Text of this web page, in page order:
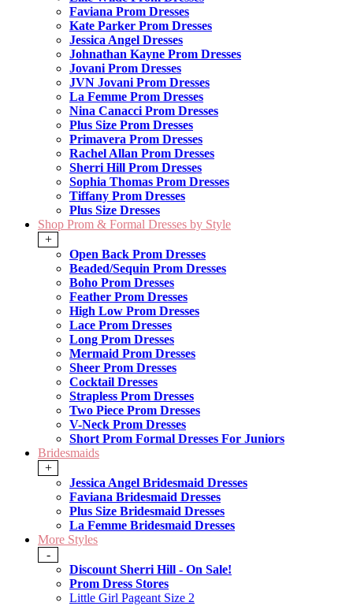
Faviana Prom Dresses
Kate Parker Prom Dresses
Jessica Angel Dresses
Johnathan Kayne Prom Dresses
Jovani Prom Dresses
JVN Jovani Prom Dresses
La Femme Prom Dresses
Nina Canacci Prom Dresses
Plus Size Prom Dresses
Primavera Prom Dresses
Rachel Allan Prom Dresses
Sherri Hill Prom Dresses
Sophia Thomas Prom Dresses
Tiffany Prom Dresses
Plus Size Dresses
Shop Prom & Formal Dresses by Style
+
Open Back Prom Dresses
Beaded/Sequin Prom Dresses
Boho Prom Dresses
Feather Prom Dresses
High Low Prom Dresses
Lace Prom Dresses
Long Prom Dresses
Mermaid Prom Dresses
Sheer Prom Dresses
Cocktail Dresses
Strapless Prom Dresses
Two Piece Prom Dresses
V-Neck Prom Dresses
Short Prom Formal Dresses For Juniors
Bridesmaids
+
Jessica Angel Bridesmaid Dresses
Faviana Bridesmaid Dresses
Plus Size Bridesmaid Dresses
La Femme Bridesmaid Dresses
More Styles
-
Discount Sherri Hill - On Sale!
Prom Dress Stores
Little Girl Pageant Size 2